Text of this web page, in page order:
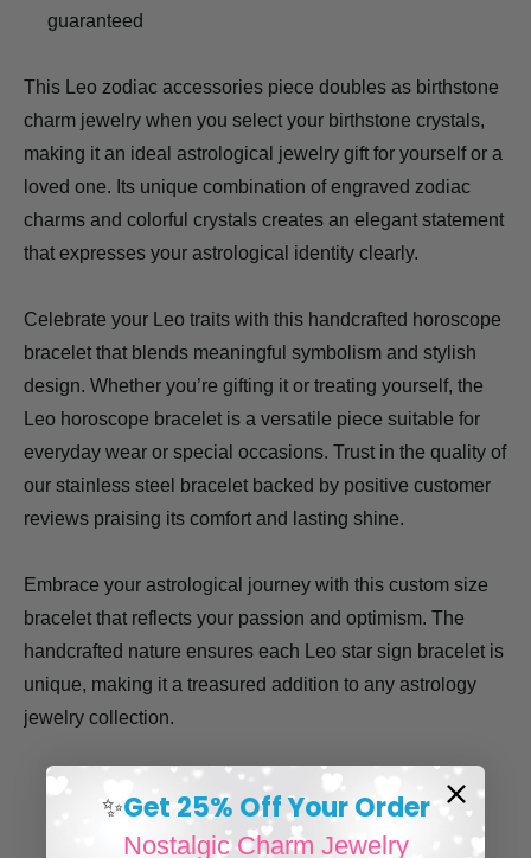
guaranteed
This Leo zodiac accessories piece doubles as birthstone
charm jewelry when you select your birthstone crystals,
making it an ideal astrological jewelry gift for yourself or a
loved one. Its unique combination of engraved zodiac
charms and colorful crystals creates an elegant statement
that expresses your astrological identity clearly.
Celebrate your Leo traits with this handcrafted horoscope
bracelet that blends meaningful symbolism and stylish
design. Whether you’re gifting it or treating yourself, the
Leo horoscope bracelet is a versatile piece suitable for
everyday wear or special occasions. Trust in the quality of
our stainless steel bracelet backed by positive customer
reviews praising its comfort and lasting shine.
Embrace your astrological journey with this custom size
bracelet that reflects your passion and optimism. The
handcrafted nature ensures each Leo star sign bracelet is
unique, making it a treasured addition to any astrology
jewelry collection.
✨Get 25% Off Your Order
Nostalgic Charm Jewelry